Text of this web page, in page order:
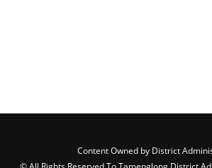
Content Owned by District